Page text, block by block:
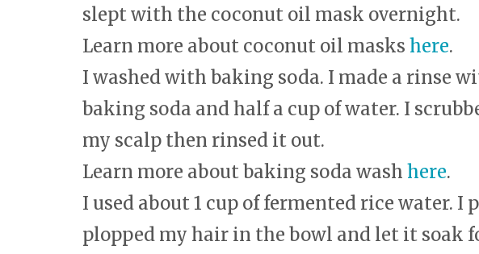
slept with the coconut oil mask overnight.
Learn more about coconut oil masks here.
I washed with baking soda. I made a rinse
baking soda and half a cup of water. I
my scalp then rinsed it out.
Learn more about baking soda wash here.
I used about 1 cup of fermented rice water.
plopped my hair in the bowl and let it soak